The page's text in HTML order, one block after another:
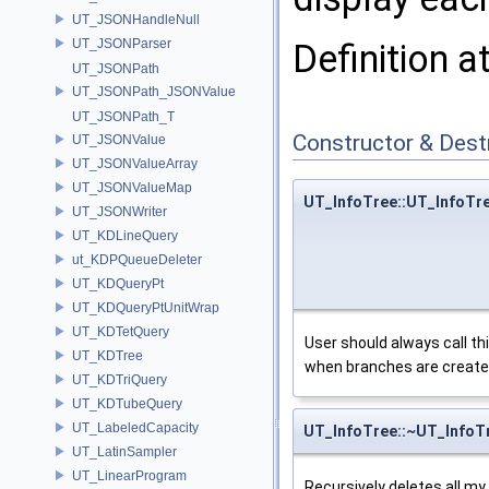
UT_JSONHandleNull
UT_JSONParser
UT_JSONPath
UT_JSONPath_JSONValue
UT_JSONPath_T
UT_JSONValue
UT_JSONValueArray
UT_JSONValueMap
UT_JSONWriter
UT_KDLineQuery
ut_KDPQueueDeleter
UT_KDQueryPt
UT_KDQueryPtUnitWrap
UT_KDTetQuery
UT_KDTree
UT_KDTriQuery
UT_KDTubeQuery
UT_LabeledCapacity
UT_LatinSampler
UT_LinearProgram
Definition
Constructor &
User should always call
when branches are